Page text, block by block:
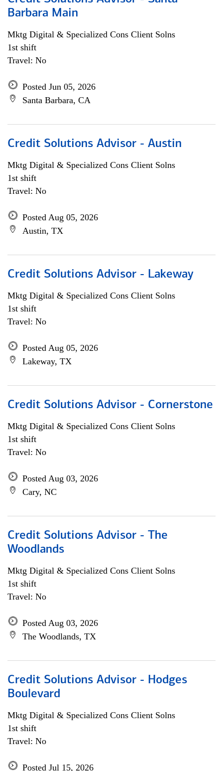
Barbara Main
Mktg Digital & Specialized Cons Client Solns
1st shift
Travel: No
Posted Jun 05, 2026
Santa Barbara, CA
Credit Solutions Advisor - Austin
Mktg Digital & Specialized Cons Client Solns
1st shift
Travel: No
Posted Aug 05, 2026
Austin, TX
Credit Solutions Advisor - Lakeway
Mktg Digital & Specialized Cons Client Solns
1st shift
Travel: No
Posted Aug 05, 2026
Lakeway, TX
Credit Solutions Advisor - Cornerstone
Mktg Digital & Specialized Cons Client Solns
1st shift
Travel: No
Posted Aug 03, 2026
Cary, NC
Credit Solutions Advisor - The
Woodlands
Mktg Digital & Specialized Cons Client Solns
1st shift
Travel: No
Posted Aug 03, 2026
The Woodlands, TX
Credit Solutions Advisor - Hodges
Boulevard
Mktg Digital & Specialized Cons Client Solns
1st shift
Travel: No
Posted Jul 15, 2026